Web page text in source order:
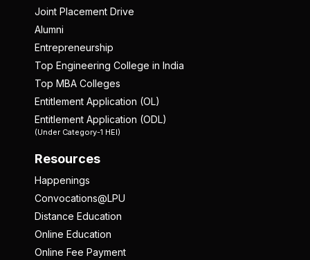
Joint Placement Drive
Alumni
Entrepreneurship
Top Engineering College in India
Top MBA Colleges
Entitlement Application (OL)
Entitlement Application (ODL)
(Under Category-1 HEI)
Resources
Happenings
Convocations@LPU
Distance Education
Online Education
Online Fee Payment